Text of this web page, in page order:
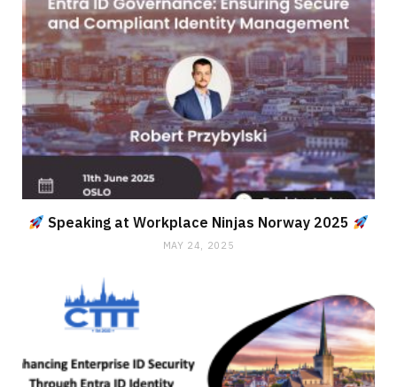
Speaking at Workplace Ninjas Norway 2025
MAY 24, 2025